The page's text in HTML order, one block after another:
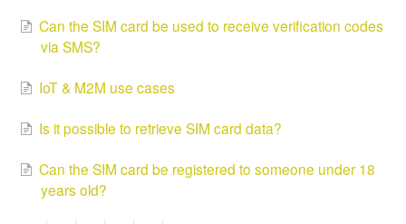
Can the SIM card be used to receive verification codes
via SMS?
IoT & M2M use cases
Is it possible to retrieve SIM card data?
Can the SIM card be registered to someone under 18
years old?